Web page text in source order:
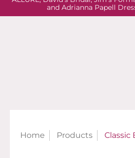
and Adrianna Papell
Home Products Classic